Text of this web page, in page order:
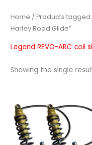
Home / Products tagged
Harley Road Glide”
Legend REVO-ARC coil
Showing the single